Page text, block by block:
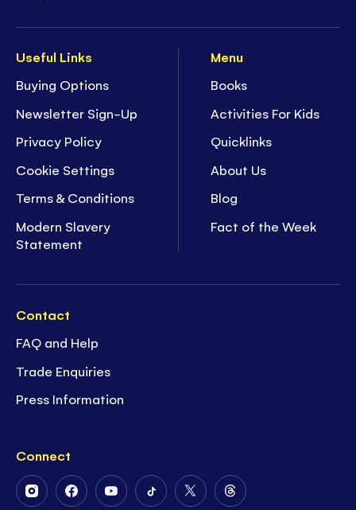
Useful Links
Buying Options
Newsletter Sign-Up
Privacy Policy
Cookie Settings
Terms & Conditions
Modern Slavery
Statement
Menu
Books
Activities For Kids
Quicklinks
About Us
Blog
Fact of the Week
Contact
FAQ and Help
Trade Enquiries
Press Information
Connect
FollowFollowFollowFollowFollowFollow